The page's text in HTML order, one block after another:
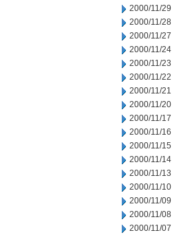
2000/11/29
2000/11/28
2000/11/27
2000/11/24
2000/11/23
2000/11/22
2000/11/21
2000/11/20
2000/11/17
2000/11/16
2000/11/15
2000/11/14
2000/11/13
2000/11/10
2000/11/09
2000/11/08
2000/11/07